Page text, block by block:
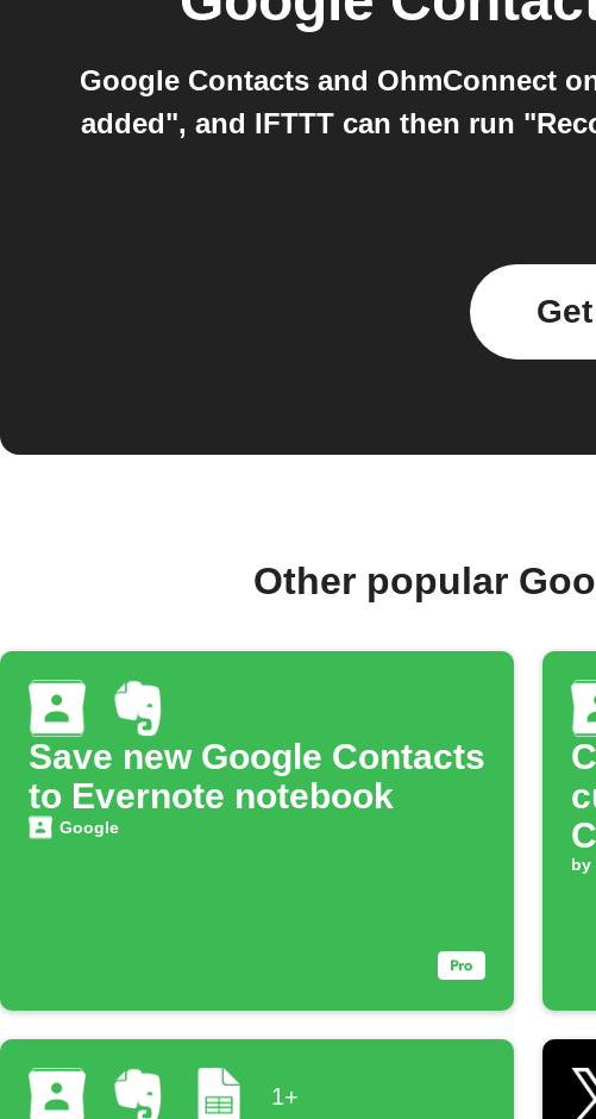
Google Contacts and OhmConnect
added", and IFTTT can then run
Other popular
Save new Google Contacts
to Evernote notebook
Google
by
1+